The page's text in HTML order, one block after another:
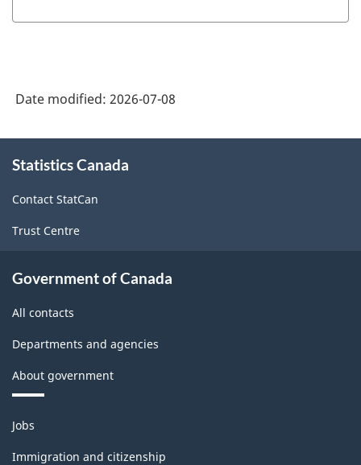
Date modified: 2026-07-08
this
Statistics Canada
Contact StatCan
Trust Centre
Government of Canada
All contacts
Departments and agencies
About government
Themes
and
topics
Jobs
Immigration and citizenship